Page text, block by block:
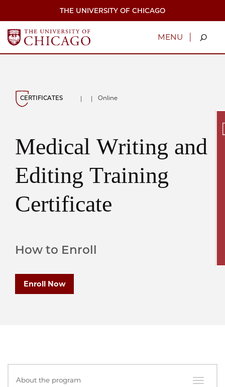
THE UNIVERSITY OF CHICAGO
MENU |
CERTIFICATES | | Online
Medical Writing and
Editing Training
Certificate
How to Enroll
Enroll Now
About the program
In